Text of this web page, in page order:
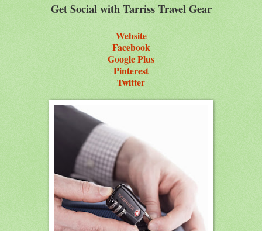
Get Social with Tarriss Travel Gear
Website
Facebook
Google Plus
Pinterest
Twitter